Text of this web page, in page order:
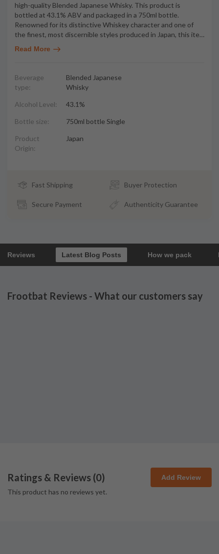
high-quality Blended Japanese Whisky. This product is
bottled at 43.1% ABV and packaged in a 750ml bottle.
Renowned for its distinctive Whiskey character and one of
the finest, most discernible styles produced in Japan, this ite…
Read More
Beverage
type:
Blended Japanese
Whisky
Alcohol Level: 43.1%
Bottle size: 750ml bottle Single
Product
Origin:
Japan
Fast Shipping Buyer Protection
Secure Payment Authenticity Guarantee
Reviews Latest Blog Posts How we pack
Frootbat Reviews - What our customers say
Ratings & Reviews (0) Add Review
This product has no reviews yet.